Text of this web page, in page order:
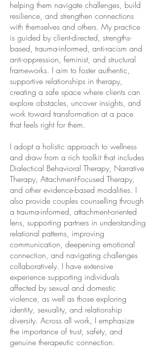
helping them navigate challenges, build
resilience, and strengthen connections
with themselves and others. My practice
is guided by client-directed, strengths-
based, trauma-informed, anti-racism and
anti-oppression, feminist, and structural
frameworks. I aim to foster authentic,
supportive relationships in therapy,
creating a safe space where clients can
explore obstacles, uncover insights, and
work toward transformation at a pace
that feels right for them.
I adopt a holistic approach to wellness
and draw from a rich toolkit that includes
Dialectical Behavioral Therapy, Narrative
Therapy, Attachment-Focused Therapy,
and other evidence-based modalities. I
also provide couples counselling through
a trauma-informed, attachment-oriented
lens, supporting partners in understanding
relational patterns, improving
communication, deepening emotional
connection, and navigating challenges
collaboratively. I have extensive
experience supporting individuals
affected by sexual and domestic
violence, as well as those exploring
identity, sexuality, and relationship
diversity. Across all work, I emphasize
the importance of trust, safety, and
genuine therapeutic connection.